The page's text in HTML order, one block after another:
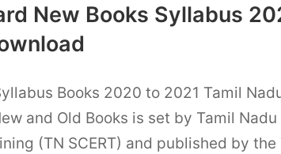
New Books Syllabus
Books 2020 to 2021 Tamil
and Old Books is set by Tamil Nadu
(TN SCERT) and published by the